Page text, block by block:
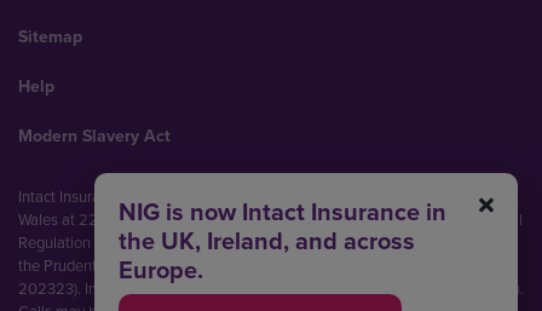
NIG is now Intact Insurance in
the UK, Ireland, and across
Europe.
Sitemap
Help
Modern Slavery Act
Intact Insurance UK Limited (No. 00093792). Registered in England and
Wales at 22 Bishopsgate, London, EC2N 4BQ. Authorised by the Prudential
Regulation Authority and regulated by the Financial Conduct Authority and
the Prudential Regulation Authority (Financial Services Register No.
202323). Intact Insurance UK Limited is part of Intact Financial Corporation.